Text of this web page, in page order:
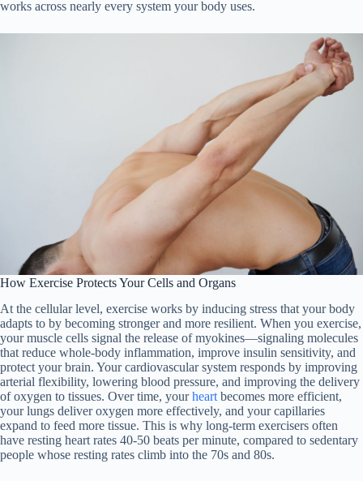
works across nearly every system your body uses.
How Exercise Protects Your Cells and Organs
At the cellular level, exercise works by inducing stress that your body
adapts to by becoming stronger and more resilient. When you exercise,
your muscle cells signal the release of myokines—signaling molecules
that reduce whole-body inflammation, improve insulin sensitivity, and
protect your brain. Your cardiovascular system responds by improving
arterial flexibility, lowering blood pressure, and improving the delivery
of oxygen to tissues. Over time, yourheart becomes more efficient,
your lungs deliver oxygen more effectively, and your capillaries
expand to feed more tissue. This is why long-term exercisers often
have resting heart rates 40-50 beats per minute, compared to sedentary
people whose resting rates climb into the 70s and 80s.